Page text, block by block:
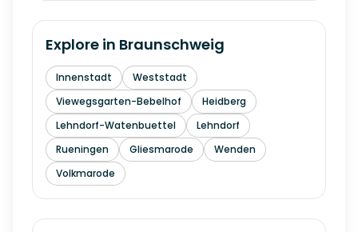
Explore in Braunschweig
Innenstadt
Weststadt
Viewegsgarten-Bebelhof
Heidberg
Lehndorf-Watenbuettel
Lehndorf
Rueningen
Gliesmarode
Wenden
Volkmarode